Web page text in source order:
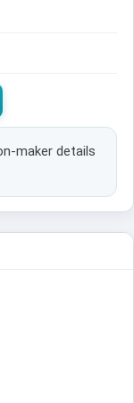
maker details